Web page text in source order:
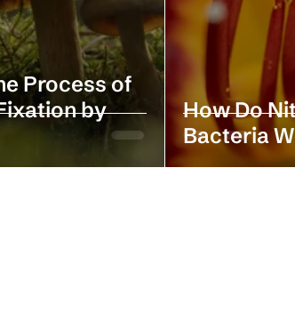
Process of
by
How Do
Bacteria